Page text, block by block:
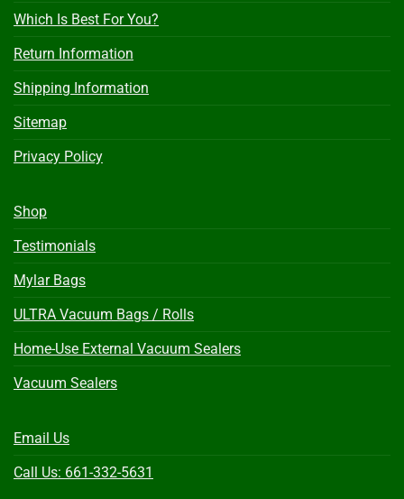
Which Is Best For You?
Return Information
Shipping Information
Sitemap
Privacy Policy
Shop
Testimonials
Mylar Bags
ULTRA Vacuum Bags / Rolls
Home-Use External Vacuum Sealers
Vacuum Sealers
Email Us
Call Us: 661-332-5631